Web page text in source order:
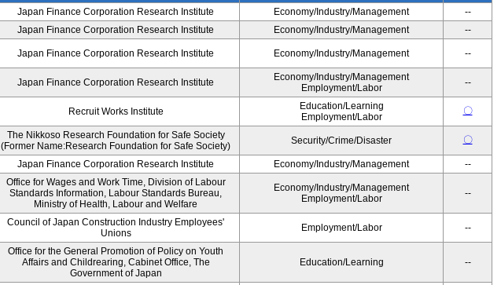
Japan Finance Corporation Research Institute Economy/Industry/Management
--
Japan Finance Corporation Research Institute Economy/Industry/Management --
Japan Finance Corporation Research Institute Economy/Industry/Management --
Japan Finance Corporation Research Institute
Economy/Industry/Management
Employment/Labor
--
Recruit Works Institute
Education/Learning
Employment/Labor
〇
The Nikkoso Research Foundation for Safe Society
(Former Name:Research Foundation for Safe Society)
Security/Crime/Disaster 〇
Japan Finance Corporation Research Institute Economy/Industry/Management --
Office for Wages and Work Time, Division of Labour
Standards Information, Labour Standards Bureau,
Ministry of Health, Labour and Welfare
Economy/Industry/Management
Employment/Labor
--
Council of Japan Construction Industry Employees'
Unions
Employment/Labor --
Office for the General Promotion of Policy on Youth
Affairs and Childrearing, Cabinet Office, The
Government of Japan
Education/Learning --